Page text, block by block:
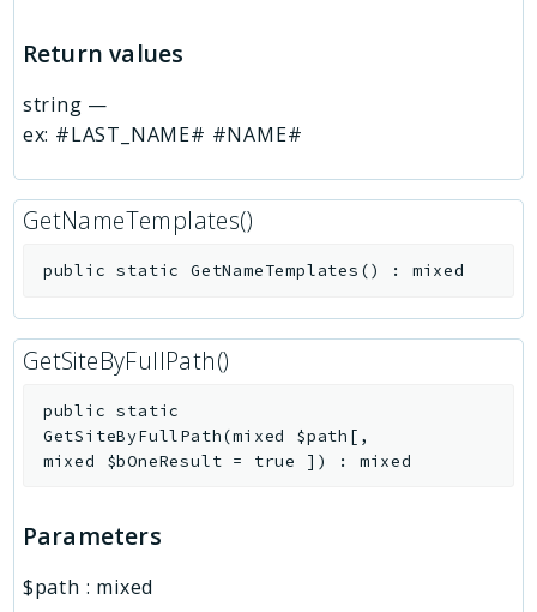
Return values
string —
ex: #LAST_NAME# #NAME#
GetNameTemplates()
public static GetNameTemplates () : mixed
GetSiteByFullPath()
public
static
GetSiteByFullPath(mixed $path [ ,
mixed $bOneResult = true ] ) : mixed
Parameters
$path : mixed